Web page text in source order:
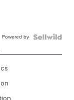
Powered by